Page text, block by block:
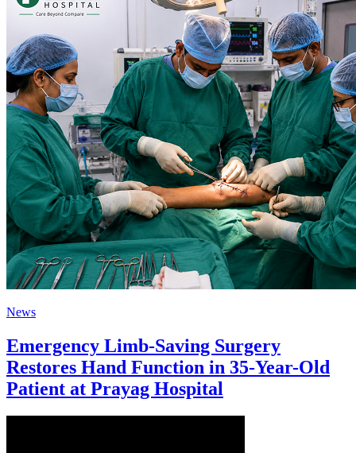
News
Emergency Limb-Saving Surgery
Restores Hand Function in 35-Year-Old
Patient at Prayag Hospital